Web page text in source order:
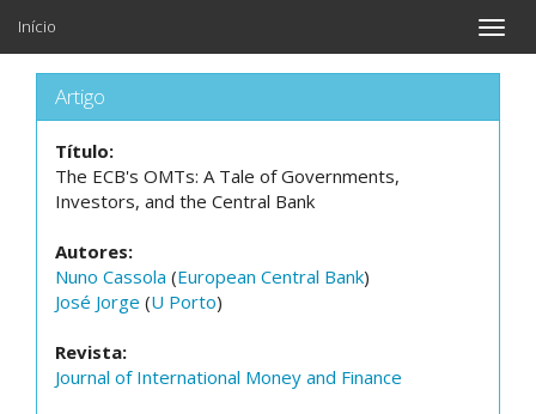
Toggle
Início
Artigo
Título:
The ECB's OMTs: A Tale of Governments,
Investors, and the Central Bank
Autores:
Nuno Cassola (European Central Bank)
José Jorge (U Porto)
Revista:
Journal of International Money and Finance